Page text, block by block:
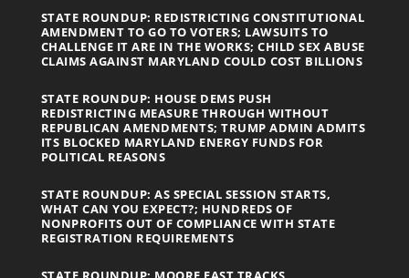
STATE ROUNDUP: REDISTRICTING CONSTITUTIONAL
AMENDMENT TO GO TO VOTERS; LAWSUITS TO
CHALLENGE IT ARE IN THE WORKS; CHILD SEX ABUSE
CLAIMS AGAINST MARYLAND COULD COST BILLIONS
STATE ROUNDUP: HOUSE DEMS PUSH
REDISTRICTING MEASURE THROUGH WITHOUT
REPUBLICAN AMENDMENTS; TRUMP ADMIN ADMITS
ITS BLOCKED MARYLAND ENERGY FUNDS FOR
POLITICAL REASONS
STATE ROUNDUP: AS SPECIAL SESSION STARTS,
WHAT CAN YOU EXPECT?; HUNDREDS OF
NONPROFITS OUT OF COMPLIANCE WITH STATE
REGISTRATION REQUIREMENTS